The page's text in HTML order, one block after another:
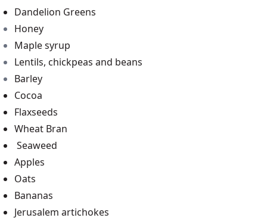
Dandelion Greens
Honey
Maple syrup
Lentils, chickpeas and beans
Barley
Cocoa
Flaxseeds
Wheat Bran
Seaweed
Apples
Oats
Bananas
Jerusalem artichokes